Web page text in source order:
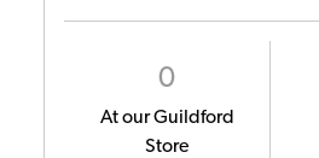
0
At our Guildford
Store